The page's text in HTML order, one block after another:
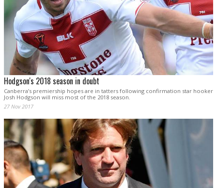
Hodgson's 2018 season in doubt
Canberra’s premiership hopes are in tatters following confirmation star hooker
Josh Hodgson will miss most of the 2018 season.
27 Nov 2017